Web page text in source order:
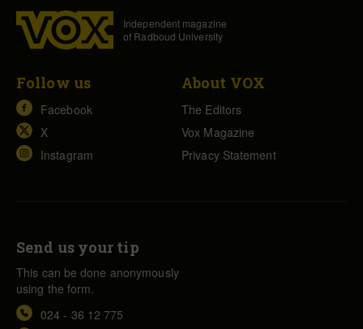
Independent magazine
of Radboud University
Follow us
Facebook
X
Instagram
About VOX
The Editors
Vox Magazine
Privacy Statement
Send us your tip
This can be done anonymously
using the form.
024 - 36 12 775